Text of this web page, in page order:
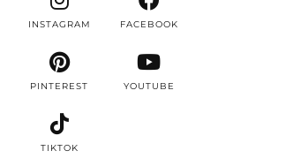
INSTAGRAM FACEBOOK
PINTEREST YOUTUBE
TIKTOK